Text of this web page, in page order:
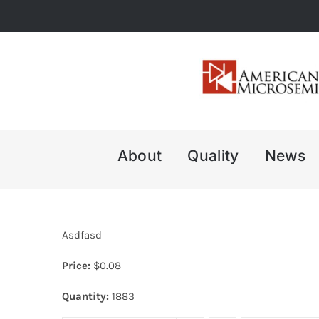
to
About Quality News
Asdfasd
Price: $0.08
Quantity: 1883